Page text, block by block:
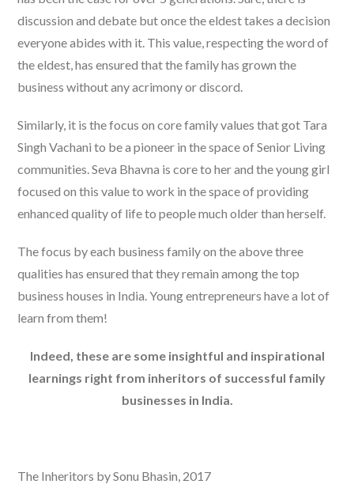
discussion and debate but once the eldest takes a decision
everyone abides with it. This value, respecting the word of
the eldest, has ensured that the family has grown the
business without any acrimony or discord.
Similarly, it is the focus on core family values that got Tara
Singh Vachani to be a pioneer in the space of Senior Living
communities. Seva Bhavna is core to her and the young girl
focused on this value to work in the space of providing
enhanced quality of life to people much older than herself.
The focus by each business family on the above three
qualities has ensured that they remain among the top
business houses in India. Young entrepreneurs have a lot of
learn from them!
Indeed, these are some insightful and inspirational
learnings right from inheritors of successful family
businesses in India.
The Inheritors by Sonu Bhasin, 2017